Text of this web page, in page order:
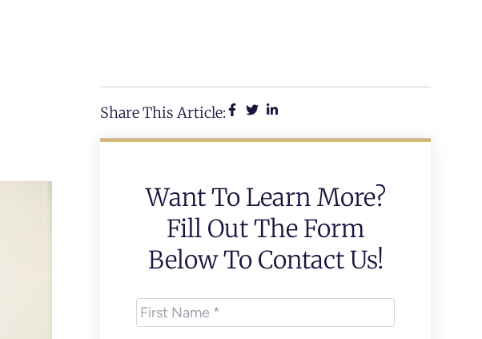
Share This Article:
Want To Learn More?
Fill Out The Form
Below To Contact Us!
First
Name *